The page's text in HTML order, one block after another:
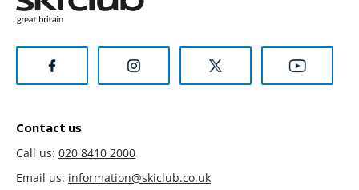
Contact us
Call us: 020 8410 2000
Email us: information@skiclub.co.uk